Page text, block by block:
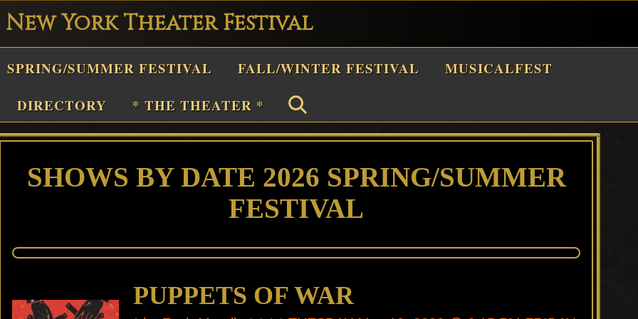
New York Theater Festival
Festival
Theater
New
Theater
and
SPRING/SUMMER FESTIVAL FALL/WINTER FESTIVAL
MUSICALFEST
DIRECTORY
* THE THEATER *
SHOWS BY DATE 2026 SPRING/SUMMER
FESTIVAL
PUPPETS OF WAR